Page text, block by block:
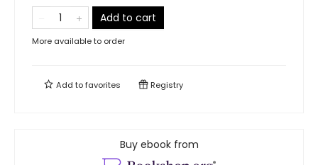
Add to cart
More available to order
Add tofavorites Registry
Buy ebook from